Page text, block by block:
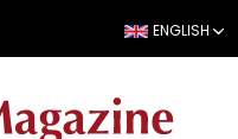
ENGLISH